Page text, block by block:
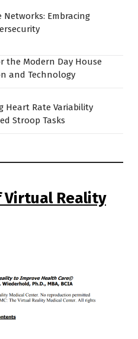
Networks: Embracing
the Modern Day House
and Technology
Heart Rate Variability
Stroop Tasks
Virtual Reality